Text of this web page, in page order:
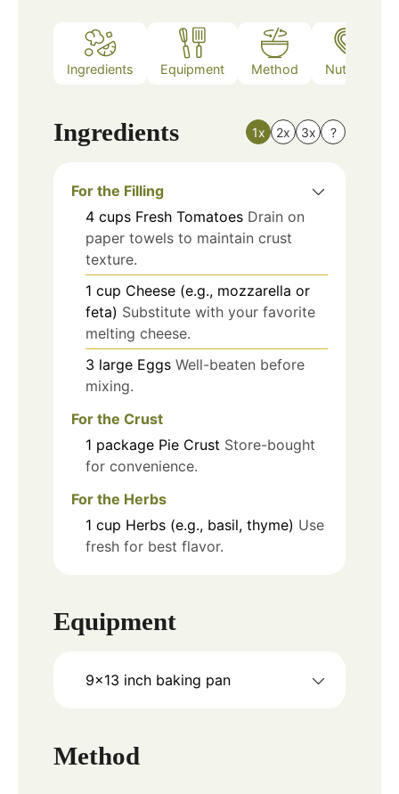
Ingredients Equipment Method Nutrition
Ingredients 1x 2x 3x ?
For the Filling
4 cups Fresh Tomatoes Drain on
paper towels to maintain crust
texture.
1 cup Cheese (e.g., mozzarella or
feta) Substitute with your favorite
melting cheese.
3 large Eggs Well-beaten before
mixing.
For the Crust
1 package Pie Crust Store-bought
for convenience.
For the Herbs
1 cup Herbs (e.g., basil, thyme) Use
fresh for best flavor.
Equipment
9x13 inch baking pan
Method